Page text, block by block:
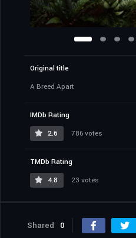
Original title
A Breed Apart
IMDb Rating
2.6
786 votes
TMDb Rating
4.8
23 votes
Shared 0